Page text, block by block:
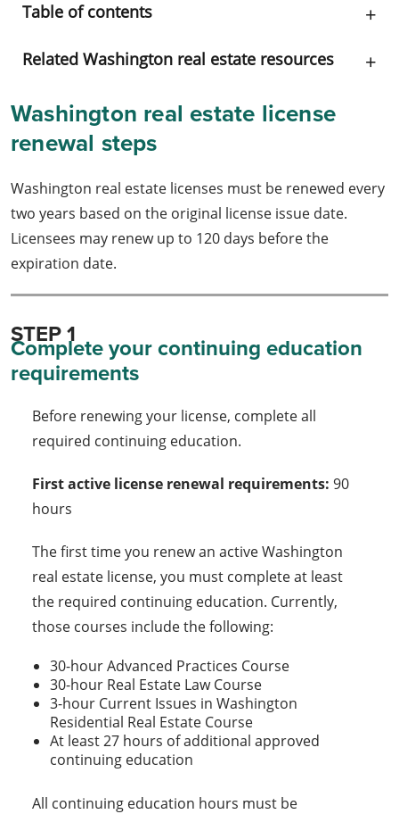
Table of contents
Related Washington real estate resources
Washington real estate license
renewal steps
Washington real estate licenses must be renewed every
two years based on the original license issue date.
Licensees may renew up to 120 days before the
expiration date.
STEP 1
Complete your continuing education
requirements
Before renewing your license, complete all
required continuing education.
First active license renewal requirements: 90
hours
The first time you renew an active Washington
real estate license, you must complete at least
the required continuing education. Currently,
those courses include the following:
30-hour Advanced Practices Course
30-hour Real Estate Law Course
3-hour Current Issues in Washington
Residential Real Estate Course
At least 27 hours of additional approved
continuing education
All continuing education hours must be